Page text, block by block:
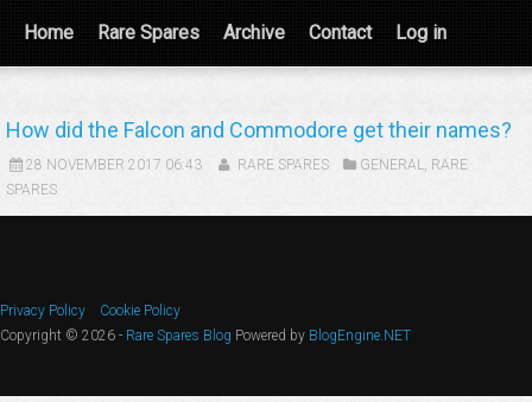
Home Rare Spares Archive Contact Log in
How did the Falcon and Commodore get their names?
28 NOVEMBER 2017 06:43 RARE SPARES GENERAL, RARE
SPARES
Privacy Policy
Cookie Policy
Copyright © 2026 - Rare Spares Blog Powered by BlogEngine.NET